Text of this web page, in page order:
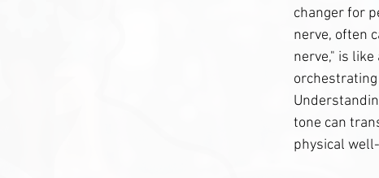
changer for
nerve, often
nerve," is
tone can
physical